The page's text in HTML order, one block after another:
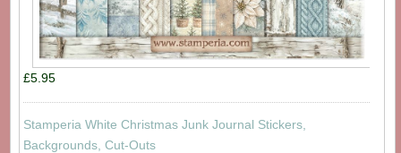
£5.95
Stamperia White Christmas Junk Journal Stickers,
Backgrounds, Cut-Outs